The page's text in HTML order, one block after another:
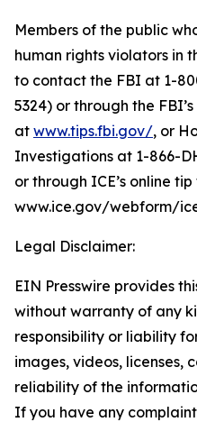
Members of the public
human rights violators in
to contact the FBI at 1-
5324) or through the
at www.tips.fbi.gov/, or
Investigations at 1-866-
or through ICE’s online
www.ice.gov/webform/
Legal Disclaimer:
EIN Presswire provides
without warranty of any
responsibility or liability
images, videos, licenses,
reliability of the
If you have any